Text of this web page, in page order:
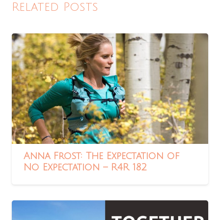
Related Posts
Anna Frost: The Expectation of
No Expectation – R4R 182